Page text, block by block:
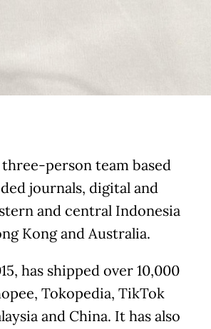
three-person team based
journals, digital and
and central Indonesia
Kong and Australia.
has shipped over 10,000
Tokopedia, TikTok
and China. It has also